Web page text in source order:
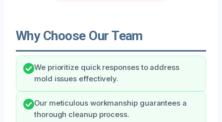
Why Choose Our Team
We prioritize quick responses to address
mold issues effectively.
Our meticulous workmanship guarantees a
thorough cleanup process.